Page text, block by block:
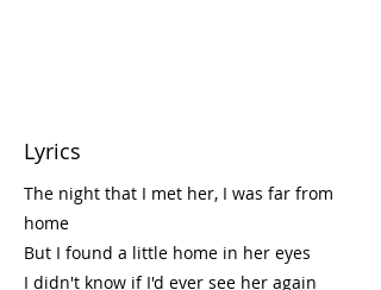
Lyrics
The night that I met her, I was far from
home
But I found a little home in her eyes
I didn't know if I'd ever see her again